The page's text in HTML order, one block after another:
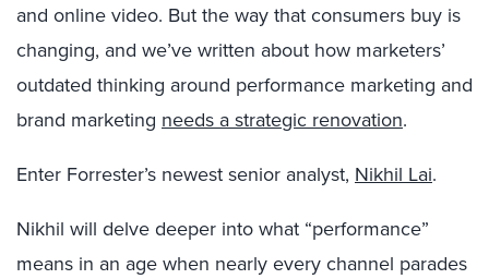
and online video. But the way that consumers buy is
changing, and we’ve written about how marketers’
outdated thinking around performance marketing and
brand marketing needs a strategic renovation.
Enter Forrester’s newest senior analyst, Nikhil Lai.
Nikhil will delve deeper into what “performance”
means in an age when nearly every channel parades